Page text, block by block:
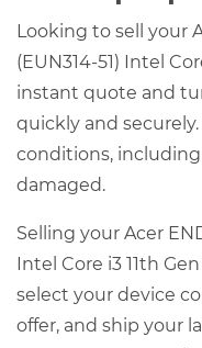
Looking to sell your
(EUN314-51) Intel
instant quote and
quickly and
conditions,
damaged.
Selling your Acer
Intel Core i3 11th
select your device
offer, and ship your